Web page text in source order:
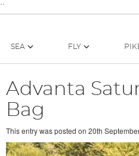
SEA FLY
Advanta
Bag
This entry was posted on 20th